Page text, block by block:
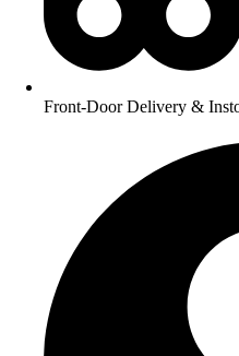
Front-Door Delivery &